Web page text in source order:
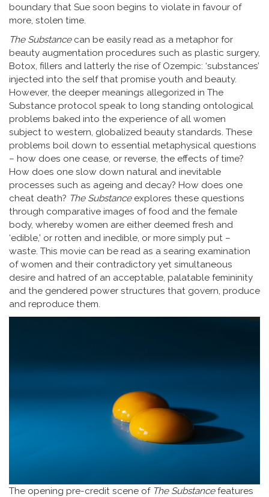
boundary that Sue soon begins to violate in favour of
more, stolen time.
The Substancecan be easily read as a metaphor for
beauty augmentation procedures such as plastic surgery,
Botox, fillers and latterly the rise of Ozempic: ‘substances’
injected into the self that promise youth and beauty.
However, the deeper meanings allegorized in The
Substance protocol speak to long standing ontological
problems baked into the experience of all women
subject to western, globalized beauty standards. These
problems boil down to essential metaphysical questions
– how does one cease, or reverse, the effects of time?
How does one slow down natural and inevitable
processes such as ageing and decay? How does one
cheat death? The Substanceexplores these questions
through comparative images of food and the female
body, whereby women are either deemed fresh and
‘edible,’ or rotten and inedible, or more simply put –
waste. This movie can be read as a searing examination
of women and their contradictory yet simultaneous
desire and hatred of an acceptable, palatable femininity
and the gendered power structures that govern, produce
and reproduce them.
The opening pre-credit scene of The Substancefeatures